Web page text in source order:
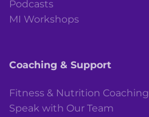
Podcasts
MI Workshops
Coaching & Support
Fitness & Nutrition Coaching
Speak with Our Team